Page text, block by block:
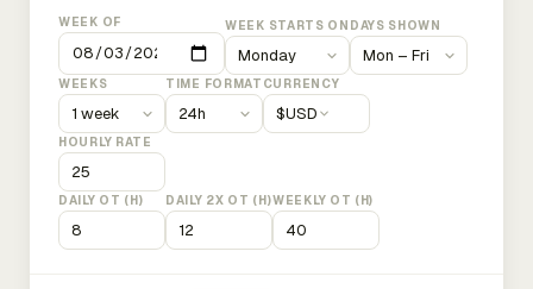
WEEK OF WEEK STARTS ON DAYS SHOWN
WEEKS TIME FORMAT CURRENCY
$USD
HOURLY RATE
DAILY OT (H) DAILY 2X OT (H)WEEKLY OT (H)